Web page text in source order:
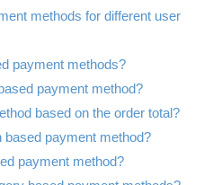
methods for different user
payment methods?
payment method?
based on the order total?
payment method?
payment method?